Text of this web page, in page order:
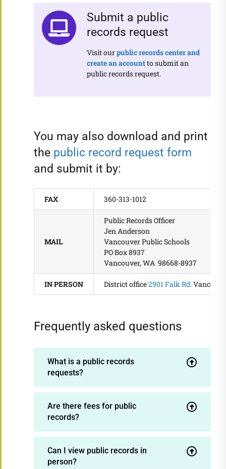
Submit a public
records request
Visit ourpublicrecords center and
create an accountto submit an
public records request.
You may also download and print
the public record request form
and submit it by:
FAX 360-313-1012
MAIL
Public Records Officer
Jen Anderson
Vancouver Public Schools
PO Box 8937
Vancouver, WA 98668-8937
IN PERSON District office2901 Falk Rd.
Frequently asked questions
What is a public records
requests?
Are there fees for public
records?
Can I view public records in
person?